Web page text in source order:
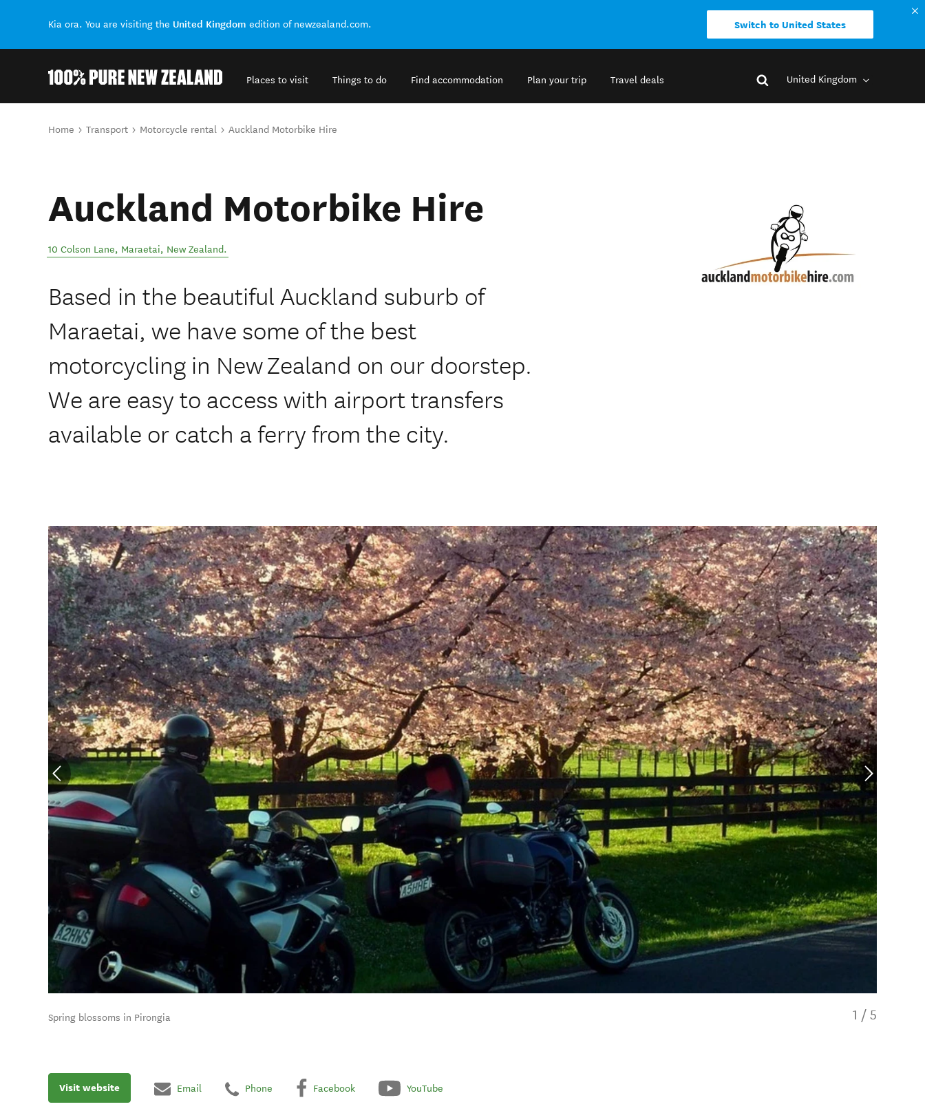
Kia ora. You are visiting the United Kingdom edition of newzealand.com. Switch to United States
Places to visit Things to do Find accommodation Plan your trip Travel deals United Kingdom
You are here
Home Transport Motorcycle rental Auckland Motorbike Hire
Auckland Motorbike Hire
10 Colson Lane, Maraetai, New Zealand.
Based in the beautiful Auckland suburb of
Maraetai, we have some of the best
motorcycling in New Zealand on our doorstep.
We are easy to access with airport transfers
available or catch a ferry from the city.
Spring blossoms in Pirongia 1 / 5
Visit website Email Phone Facebook YouTube